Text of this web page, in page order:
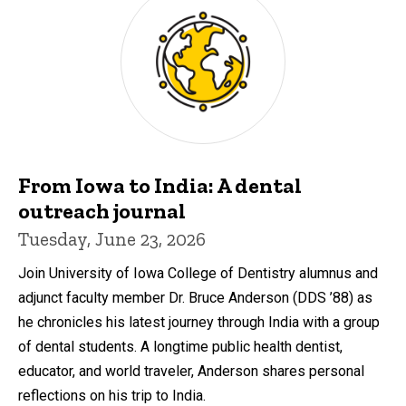
From Iowa to India: A dental
outreach journal
Tuesday, June 23, 2026
Join University of Iowa College of Dentistry alumnus and
adjunct faculty member Dr. Bruce Anderson (DDS ’88) as
he chronicles his latest journey through India with a group
of dental students. A longtime public health dentist,
educator, and world traveler, Anderson shares personal
reflections on his trip to India.